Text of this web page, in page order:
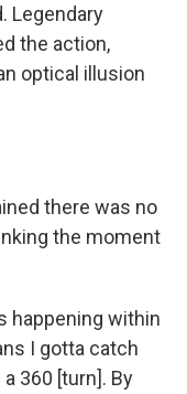
Legendary
the action,
optical illusion
there was no
the moment
happening within
I gotta catch
360 [turn]. By